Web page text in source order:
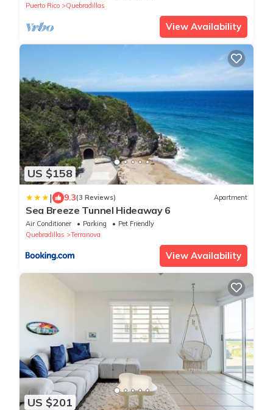
Puerto Rico
Quebradillas
View Availability
US $158
| 9.3(3 Reviews) Apartment
Sea Breeze Tunnel Hideaway 6
Air Conditioner Parking
Pet Friendly
Quebradillas
Terranova
View Availability
US $201